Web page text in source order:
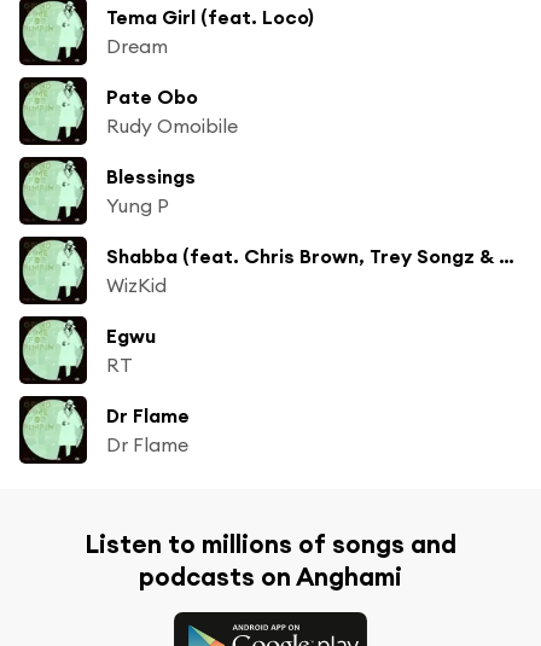
Tema Girl (feat. Loco)
Dream
Pate Obo
Rudy Omoibile
Blessings
Yung P
Shabba (feat. Chris Brown, Trey Songz & French Montana)
WizKid
Egwu
RT
Dr Flame
Dr Flame
Listen to millions of songs and
podcasts on Anghami